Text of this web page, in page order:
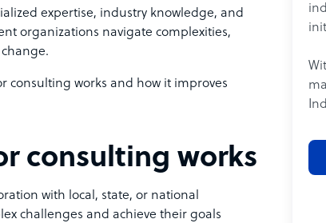
expertise, industry knowledge, and
organizations navigate complexities,
consulting works and how it improves
consulting works
with local, state, or national
challenges and achieve their goals